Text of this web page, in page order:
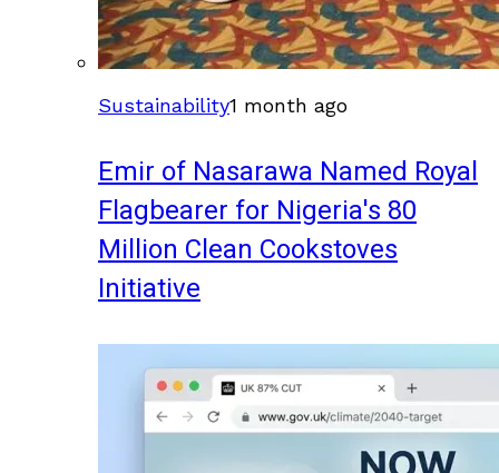
Sustainability1 month ago
Emir of Nasarawa Named Royal
Flagbearer for Nigeria's 80
Million Clean Cookstoves
Initiative